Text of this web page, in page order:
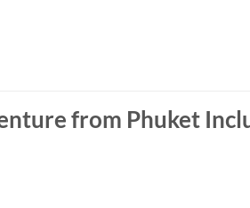
from Phuket